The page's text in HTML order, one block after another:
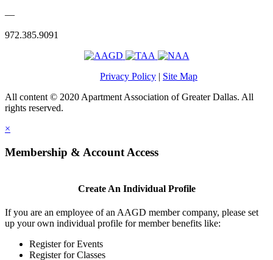
—
972.385.9091
Privacy Policy | Site Map
All content © 2020 Apartment Association of Greater Dallas. All
rights reserved.
×
Membership & Account Access
Create An Individual Profile
If you are an employee of an AAGD member company, please set
up your own individual profile for member benefits like:
Register for Events
Register for Classes